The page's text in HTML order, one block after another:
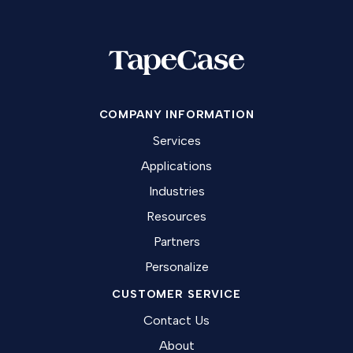
COMPANY INFORMATION
Services
Applications
Industries
Resources
Partners
Personalize
CUSTOMER SERVICE
Contact Us
About